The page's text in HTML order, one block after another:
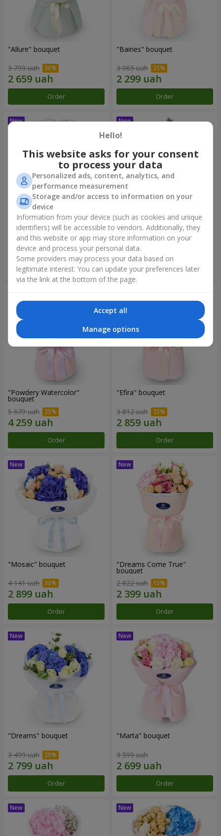
"Allure" bouquet
3 799 uah
Order
"Baines" bouquet
3 065 uah
Order
"Mirey" bouquet
2 699 uah
Order
"Sappho" bouquet
2 305 uah
Order
"Powdery Watercolor"
bouquet
5 679 uah
Order
"Efira" bouquet
3 812 uah
Order
"Mosaic" bouquet
4 141 uah
Order
"Dreams Come True"
bouquet
2 822 uah
Order
"Dreams" bouquet
3 499 uah
Order
"Marta" bouquet
3 599 uah
Order
Hello!
This website asks for your consent
to process your data
Personalized ads, content, analytics, and
performance measurement
Storage and/or access to information on your
device
Information from your device (such as cookies and unique
identifiers) will be accessible to vendors. Additionally, they
and this website or app may store information on your
device and process your personal data.
Some providers may process your data based on
legitimate interest. You can update your preferences later
via the link at the bottom of the page.
Accept all
Manage options